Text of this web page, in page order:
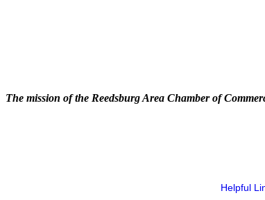
The mission of the Reedsburg Area Chamber of
Helpful